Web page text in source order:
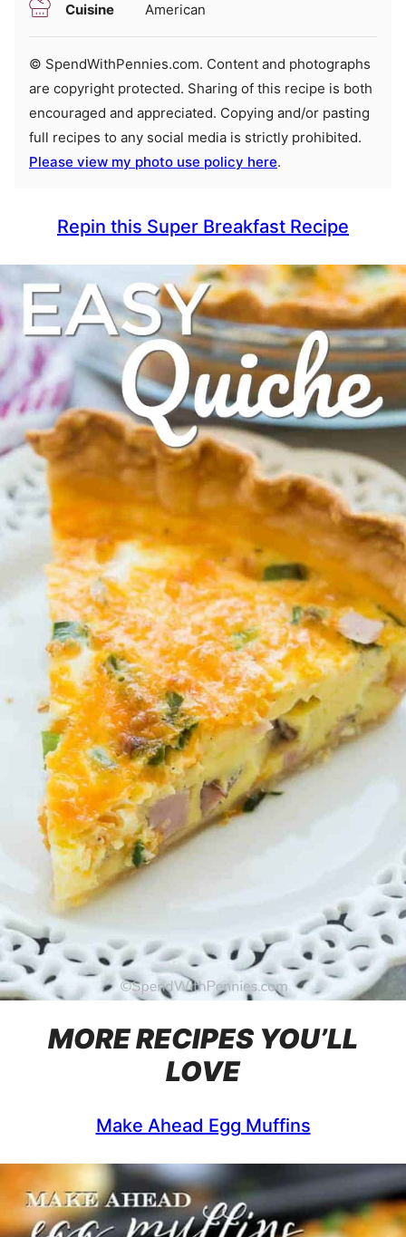
Cuisine American
© SpendWithPennies.com. Content and photographs
are copyright protected. Sharing of this recipe is both
encouraged and appreciated. Copying and/or pasting
full recipes to any social media is strictly prohibited.
Please view my photo use policy here.
Repin this Super Breakfast Recipe
MORE RECIPES YOU’LL
LOVE
Make Ahead Egg Muffins